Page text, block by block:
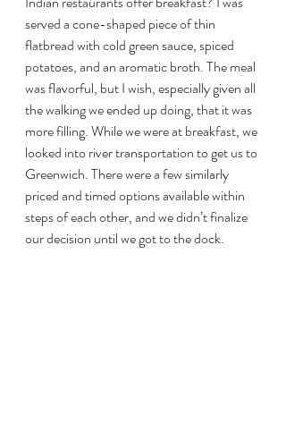
served a cone-shaped piece of thin
flatbread with cold green sauce, spiced
potatoes, and an aromatic broth. The meal
was flavorful, but I wish, especially given all
the walking we ended up doing, that it was
more filling. While we were at breakfast, we
looked into river transportation to get us to
Greenwich. There were a few similarly
priced and timed options available within
steps of each other, and we didn’t finalize
our decision until we got to the dock.